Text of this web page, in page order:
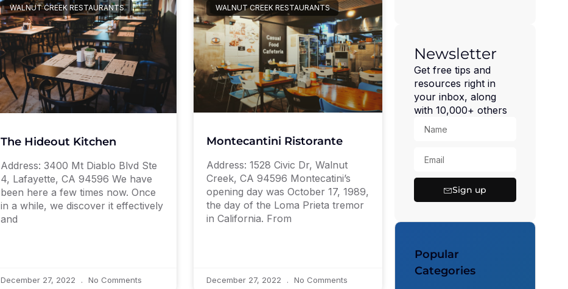
WALNUT CREEK RESTAURANTS
The Hideout Kitchen
Address: 3400 Mt Diablo Blvd Ste
4, Lafayette, CA 94596 We have
been here a few times now. Once
in a while, we discover it effectively
and
December 27, 2022 No Comments
WALNUT CREEK RESTAURANTS
Montecantini Ristorante
Address: 1528 Civic Dr, Walnut
Creek, CA 94596 Montecatini’s
opening day was October 17, 1989,
the day of the Loma Prieta tremor
in California. From
December 27, 2022 No Comments
Newsletter
Get free tips and
resources right in
your inbox, along
with 10,000+ others
Sign up
Popular
Categories